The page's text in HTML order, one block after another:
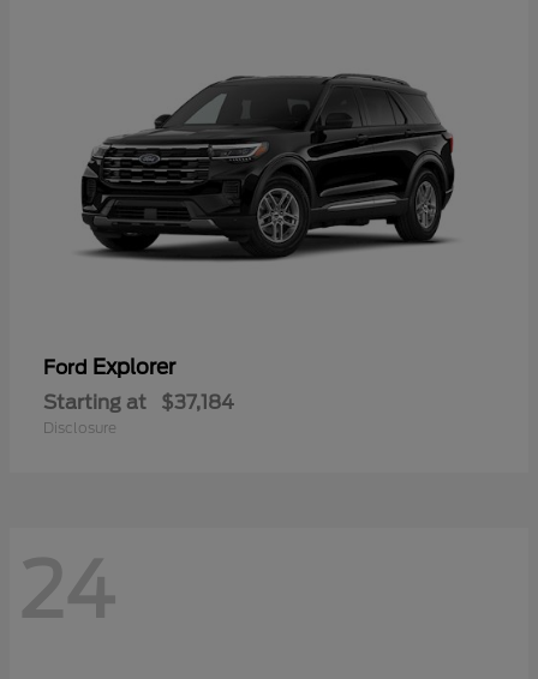
Ford Explorer
Starting at $37,184
Disclosure
24